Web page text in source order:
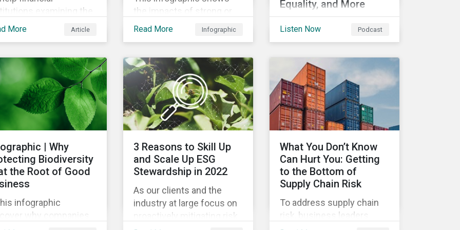
examining the
impact of their
offering
on the collection,
and
of climate-
financial data.
More Article
the impacts of strong or
weak supply chain
practices and breaks
for identifying strong and
weak sustainability traits
in any organization.
Read More Infographic
Equality, and More
In this episode we
new report on using
sustainable debt to further
gender equality, as well as
recent deals,
developments, and
research in the global
market.
Listen Now Podcast
| Why
Biodiversity
the Root of Good
infographic
why companies
3 Reasons to Skill Up
and Scale Up ESG
Stewardship in 2022
As our clients and the
industry at large focus on
proactively mitigating risk
What You Don’t Know
Can Hurt You: Getting
to the Bottom of
Supply Chain Risk
To address supply chain
risk, business leaders